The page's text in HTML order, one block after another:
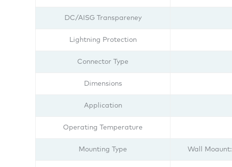
DC/AISG Transpareney
Lightning Protection
Connector Type
Dimensions
Application
Operating Temperature
Mounting Type Wall